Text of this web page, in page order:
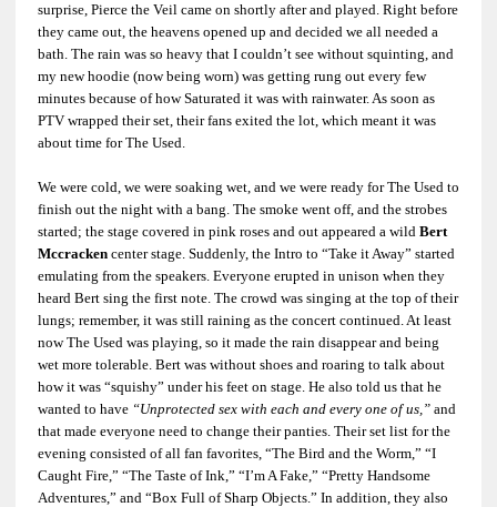
surprise, Pierce the Veil came on shortly after and played. Right before
they came out, the heavens opened up and decided we all needed a
bath. The rain was so heavy that I couldn’t see without squinting, and
my new hoodie (now being worn) was getting rung out every few
minutes because of how Saturated it was with rainwater. As soon as
PTV wrapped their set, their fans exited the lot, which meant it was
about time for The Used.
We were cold, we were soaking wet, and we were ready for The Used to
finish out the night with a bang. The smoke went off, and the strobes
started; the stage covered in pink roses and out appeared a wild Bert
Mccracken center stage. Suddenly, the Intro to “Take it Away” started
emulating from the speakers. Everyone erupted in unison when they
heard Bert sing the first note. The crowd was singing at the top of their
lungs; remember, it was still raining as the concert continued. At least
now The Used was playing, so it made the rain disappear and being
wet more tolerable. Bert was without shoes and roaring to talk about
how it was “squishy” under his feet on stage. He also told us that he
wanted to have “Unprotected sex with each and every one of us,” and
that made everyone need to change their panties. Their set list for the
evening consisted of all fan favorites, “The Bird and the Worm,” “I
Caught Fire,” “The Taste of Ink,” “I’m A Fake,” “Pretty Handsome
Adventures,” and “Box Full of Sharp Objects.” In addition, they also